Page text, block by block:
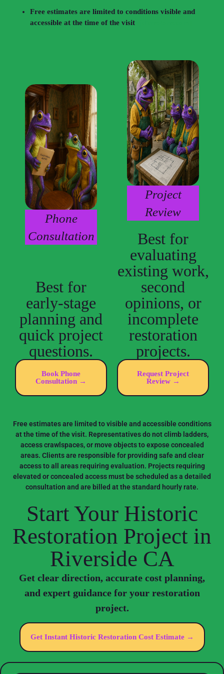
Free estimates are limited to conditions visible and
accessible at the time of the visit
Phone
Consultation
Best for
early-stage
planning and
quick project
questions.
Book Phone
Consultation →
Project
Review
Best for
evaluating
existing work,
second
opinions, or
incomplete
restoration
projects.
Request Project
Review →
Free estimates are limited to visible and accessible conditions
at the time of the visit. Representatives do not climb ladders,
access crawlspaces, or move objects to expose concealed
areas. Clients are responsible for providing safe and clear
access to all areas requiring evaluation. Projects requiring
elevated or concealed access must be scheduled as a detailed
consultation and are billed at the standard hourly rate.
Start Your Historic
Restoration Project in
Riverside CA
Get clear direction, accurate cost planning,
and expert guidance for your restoration
project.
Get Instant Historic Restoration Cost Estimate →